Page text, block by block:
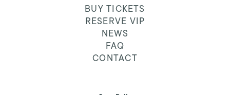
BUY TICKETS
RESERVE VIP
NEWS
FAQ
CONTACT